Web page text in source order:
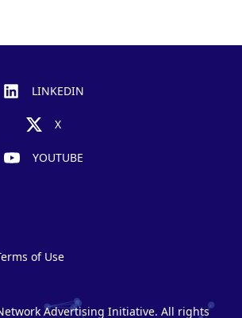
LINKEDIN
X
YOUTUBE
of Use
Advertising Initiative. All rights